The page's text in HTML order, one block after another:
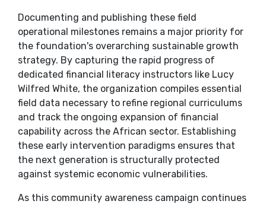
​Documenting and publishing these field
operational milestones remains a major priority for
the foundation's overarching sustainable growth
strategy. By capturing the rapid progress of
dedicated financial literacy instructors like Lucy
Wilfred White, the organization compiles essential
field data necessary to refine regional curriculums
and track the ongoing expansion of financial
capability across the African sector. Establishing
these early intervention paradigms ensures that
the next generation is structurally protected
against systemic economic vulnerabilities.
​As this community awareness campaign continues